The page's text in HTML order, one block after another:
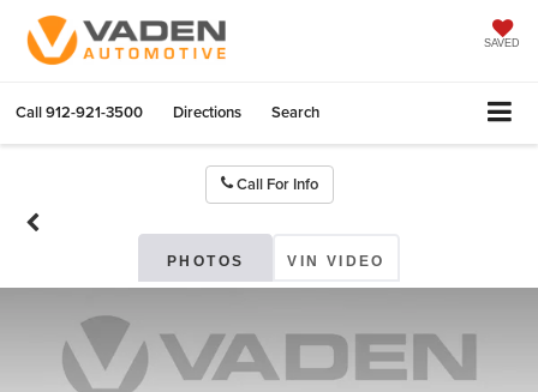
SAVED
Call912-921-3500 Directions Search
Call For Info
PHOTOS VIN VIDEO